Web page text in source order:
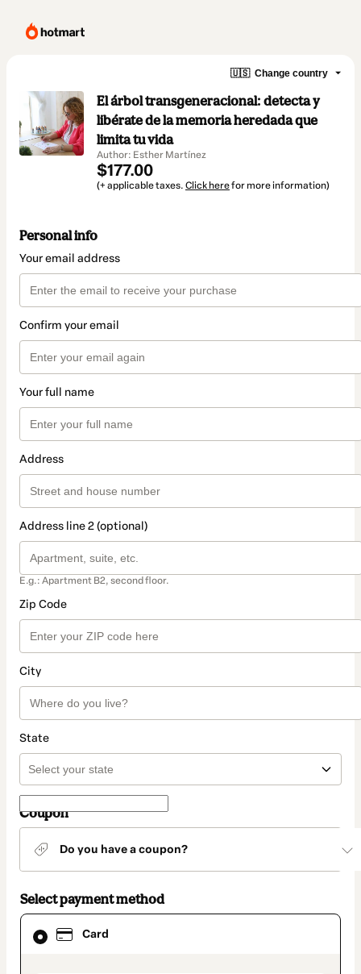
🇺🇸 Change country
El árbol transgeneracional: detecta y
libérate de la memoria heredada que
limita tu vida
Author: Esther Martínez
$177.00
(+ applicable taxes. Click herefor more information)
Personal info
Your email address
Confirm your email
Your full name
Address
Address line 2 (optional)
E.g.: Apartment B2, second floor.
Zip Code
City
State
Coupon
Do you have a coupon?
Select payment method
Card
Card
selected